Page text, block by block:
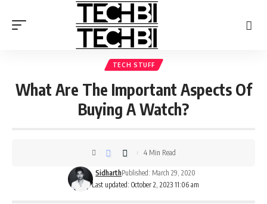
TECH STUFF
What Are The Important Aspects Of
Buying A Watch?
Last updated: October 2, 2023 11:06 am
SidharthPublished: March 29, 2020
4 Min Read